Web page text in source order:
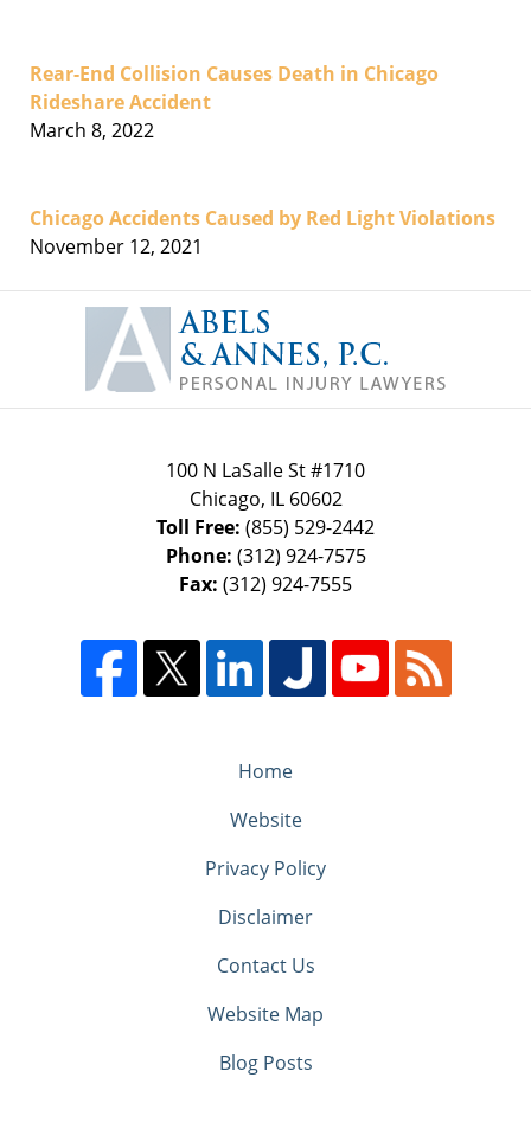
Rear-End Collision Causes Death in Chicago
Rideshare Accident
March 8, 2022
Chicago Accidents Caused by Red Light Violations
November 12, 2021
Information
100 N LaSalle St #1710
Chicago, IL 60602
Toll Free: (855) 529-2442
Phone: (312) 924-7575
Fax: (312) 924-7555
Home
Website
Privacy Policy
Disclaimer
Contact Us
Website Map
Blog Posts